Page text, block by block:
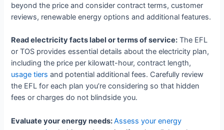
beyond the price and consider contract terms, customer
reviews, renewable energy options and additional features.
Read electricity facts label or terms of service: The EFL
or TOS provides essential details about the electricity plan,
including the price per kilowatt-hour, contract length,
usage tiers and potential additional fees. Carefully review
the EFL for each plan you’re considering so that hidden
fees or charges do not blindside you.
Evaluate your energy needs:Assess your energy